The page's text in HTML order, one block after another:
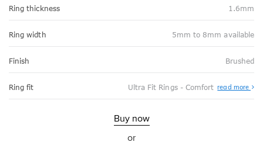
Ring thickness 1.6mm
Ring width 5mm to 8mm available
Finish Brushed
Ring fit Ultra Fit Rings - Comfort read more
Fit
Buy now
or